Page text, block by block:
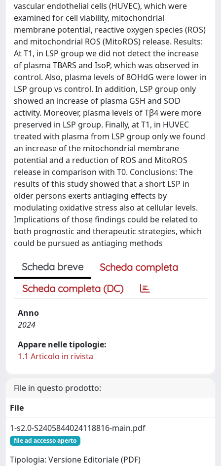
vascular endothelial cells (HUVEC), which were
examined for cell viability, mitochondrial
membrane potential, reactive oxygen species (ROS)
and mitochondrial ROS (MitoROS) release. Results:
At T1, in LSP group we did not detect the increase
of plasma TBARS and IsoP, which was observed in
control. Also, plasma levels of 8OHdG were lower in
LSP group vs control. In addition, LSP group only
showed an increase of plasma GSH and SOD
activity. Moreover, plasma levels of Tβ4 were more
preserved in LSP group. Finally, at T1, in HUVEC
treated with plasma from LSP group only we found
an increase of the mitochondrial membrane
potential and a reduction of ROS and MitoROS
release in comparison with T0. Conclusions: The
results of this study showed that a short LSP in
older persons exerts antiaging effects by
modulating oxidative stress also at cellular levels.
Implications of those findings could be related to
both prognostic and therapeutic strategies, which
could be pursued as antiaging methods
Scheda breve
Scheda completa
Scheda completa (DC)
Anno
2024
Appare nelle tipologie:
1.1 Articolo in rivista
File in questo prodotto:
File
1-s2.0-S2405844024118816-main.pdf
file ad accesso aperto
Tipologia: Versione Editoriale (PDF)